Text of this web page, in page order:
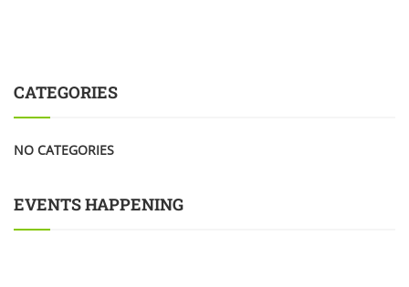
CATEGORIES
NO CATEGORIES
EVENTS HAPPENING